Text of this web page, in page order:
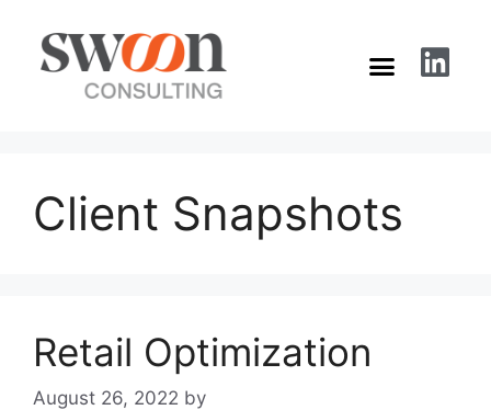
Client Snapshots
Retail Optimization
August 26, 2022 by